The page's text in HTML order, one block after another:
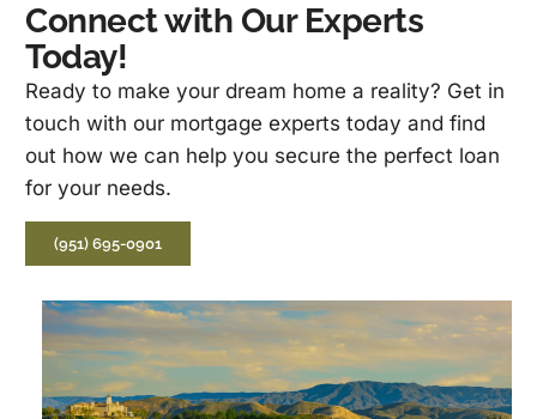
Connect with Our Experts
Today!
Ready to make your dream home a reality? Get in
touch with our mortgage experts today and find
out how we can help you secure the perfect loan
for your needs.
(951) 695-0901